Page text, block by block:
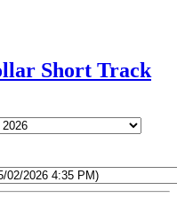
Short Track